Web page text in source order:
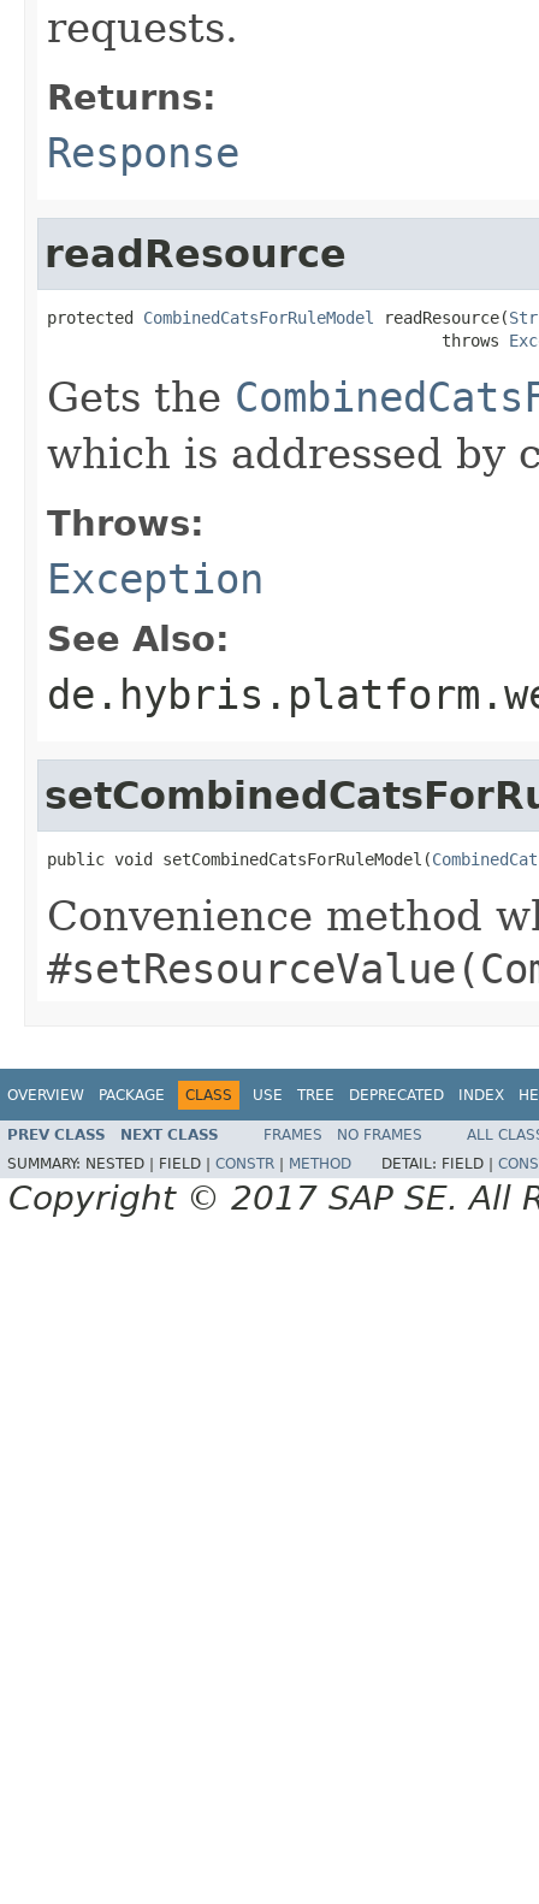
requests.
Returns:
Response
readResource
protected CombinedCatsForRuleModel readResource(
                                         throws
Gets the
which is addressed by
Throws:
Exception
See Also:
public void setCombinedCatsForRuleModel(
Convenience method
OVERVIEW PACKAGE CLASS USE TREE DEPRECATED INDEX
PREV CLASS NEXT CLASS FRAMES NO FRAMES
ALL
SUMMARY: NESTED | FIELD | CONSTR METHOD DETAIL: FIELD |
Copyright © 2017 SAP SE. All